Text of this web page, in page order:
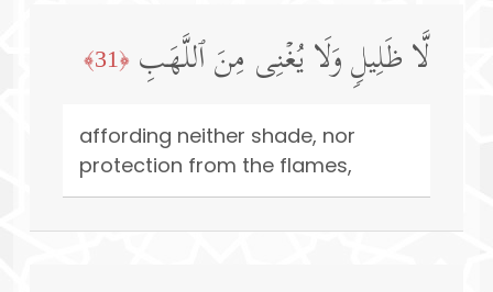
لَّا ظَلِیلࣲ وَلَا یُغۡنِی مِنَ ٱللَّهَبِ ﴿31﴾
affording neither shade, nor
protection from the flames,